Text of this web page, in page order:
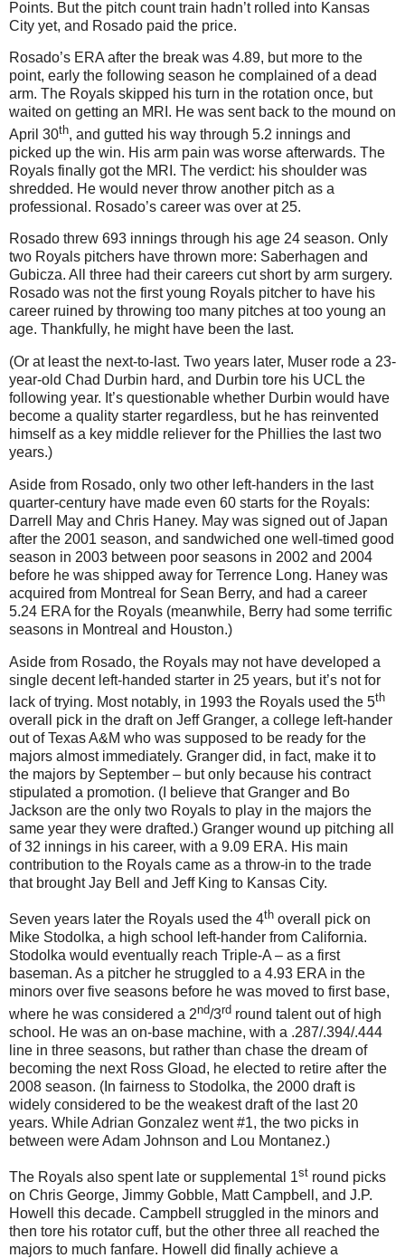
Points. But the pitch count train hadn’t rolled into Kansas
City yet, and Rosado paid the price.
Rosado’s ERA after the break was 4.89, but more to the
point, early the following season he complained of a dead
arm. The Royals skipped his turn in the rotation once, but
waited on getting an MRI. He was sent back to the mound on
April 30th, and gutted his way through 5.2 innings and
picked up the win. His arm pain was worse afterwards. The
Royals finally got the MRI. The verdict: his shoulder was
shredded. He would never throw another pitch as a
professional. Rosado’s career was over at 25.
Rosado threw 693 innings through his age 24 season. Only
two Royals pitchers have thrown more: Saberhagen and
Gubicza. All three had their careers cut short by arm surgery.
Rosado was not the first young Royals pitcher to have his
career ruined by throwing too many pitches at too young an
age. Thankfully, he might have been the last.
(Or at least the next-to-last. Two years later, Muser rode a 23-
year-old Chad Durbin hard, and Durbin tore his UCL the
following year. It’s questionable whether Durbin would have
become a quality starter regardless, but he has reinvented
himself as a key middle reliever for the Phillies the last two
years.)
Aside from Rosado, only two other left-handers in the last
quarter-century have made even 60 starts for the Royals:
Darrell May and Chris Haney. May was signed out of Japan
after the 2001 season, and sandwiched one well-timed good
season in 2003 between poor seasons in 2002 and 2004
before he was shipped away for Terrence Long. Haney was
acquired from Montreal for Sean Berry, and had a career
5.24 ERA for the Royals (meanwhile, Berry had some terrific
seasons in Montreal and Houston.)
Aside from Rosado, the Royals may not have developed a
single decent left-handed starter in 25 years, but it’s not for
lack of trying. Most notably, in 1993 the Royals used the 5th
overall pick in the draft on Jeff Granger, a college left-hander
out of Texas A&M who was supposed to be ready for the
majors almost immediately. Granger did, in fact, make it to
the majors by September – but only because his contract
stipulated a promotion. (I believe that Granger and Bo
Jackson are the only two Royals to play in the majors the
same year they were drafted.) Granger wound up pitching all
of 32 innings in his career, with a 9.09 ERA. His main
contribution to the Royals came as a throw-in to the trade
that brought Jay Bell and Jeff King to Kansas City.
Seven years later the Royals used the 4th overall pick on
Mike Stodolka, a high school left-hander from California.
Stodolka would eventually reach Triple-A – as a first
baseman. As a pitcher he struggled to a 4.93 ERA in the
minors over five seasons before he was moved to first base,
where he was considered a 2nd/3rd round talent out of high
school. He was an on-base machine, with a .287/.394/.444
line in three seasons, but rather than chase the dream of
becoming the next Ross Gload, he elected to retire after the
2008 season. (In fairness to Stodolka, the 2000 draft is
widely considered to be the weakest draft of the last 20
years. While Adrian Gonzalez went #1, the two picks in
between were Adam Johnson and Lou Montanez.)
The Royals also spent late or supplemental 1st round picks
on Chris George, Jimmy Gobble, Matt Campbell, and J.P.
Howell this decade. Campbell struggled in the minors and
then tore his rotator cuff, but the other three all reached the
majors to much fanfare. Howell did finally achieve a